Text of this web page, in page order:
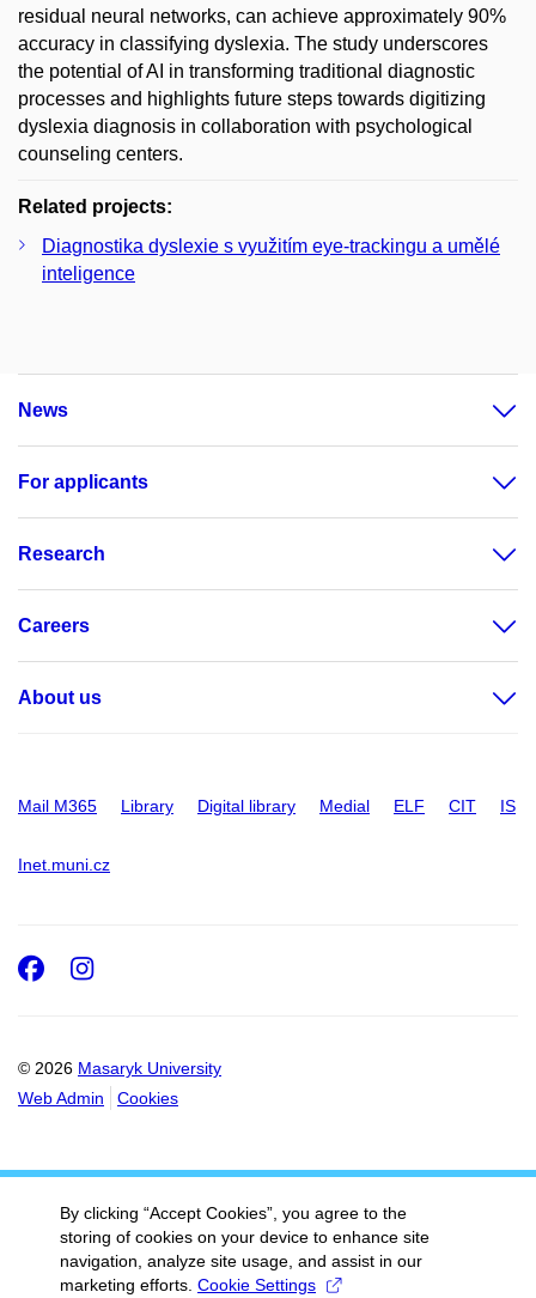
residual neural networks, can achieve approximately 90%
accuracy in classifying dyslexia. The study underscores
the potential of AI in transforming traditional diagnostic
processes and highlights future steps towards digitizing
dyslexia diagnosis in collaboration with psychological
counseling centers.
Related projects:
Diagnostika dyslexie s využitím eye-trackingu a umělé
inteligence
News
For applicants
Research
Careers
About us
Mail M365 Library Digital library Medial ELF CIT IS
Inet.muni.cz
© 2026 Masaryk University
Web Admin
Cookies
Facebook
Instagram
By clicking “Accept Cookies”, you agree to the
storing of cookies on your device to enhance site
navigation, analyze site usage, and assist in our
marketing efforts. Cookie Settings